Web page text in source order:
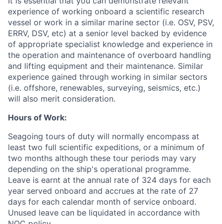
experience of working onboard a scientific research
vessel or work in a similar marine sector (i.e. OSV, PSV,
ERRV, DSV, etc) at a senior level backed by evidence
of appropriate specialist knowledge and experience in
the operation and maintenance of overboard handling
and lifting equipment and their maintenance. Similar
experience gained through working in similar sectors
(i.e. offshore, renewables, surveying, seismics, etc.)
will also merit consideration.
Hours of Work:
Seagoing tours of duty will normally encompass at
least two full scientific expeditions, or a minimum of
two months although these tour periods may vary
depending on the ship's operational programme.
Leave is earnt at the annual rate of 324 days for each
year served onboard and accrues at the rate of 27
days for each calendar month of service onboard.
Unused leave can be liquidated in accordance with